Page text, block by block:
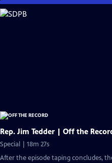
Skip
to
Rep. Jim Tedder | Off the
Special | 18m 27s
After the episode taping concludes,